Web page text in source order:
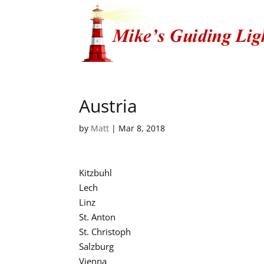
Austria
by Matt | Mar 8, 2018
Kitzbuhl
Lech
Linz
St. Anton
St. Christoph
Salzburg
Vienna